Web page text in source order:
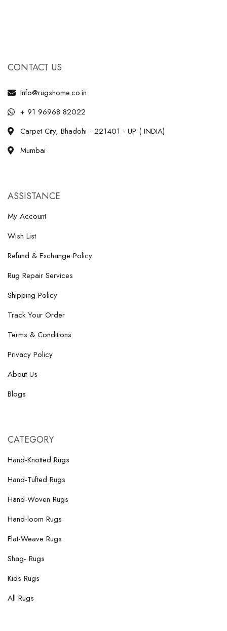
CONTACT US
Info@rugshome.co.in
+ 91 96968 82022
Carpet City, Bhadohi - 221401 - UP ( INDIA)
Mumbai
ASSISTANCE
My Account
Wish List
Refund & Exchange Policy
Rug Repair Services
Shipping Policy
Track Your Order
Terms & Conditions
Privacy Policy
About Us
Blogs
CATEGORY
Hand-Knotted Rugs
Hand-Tufted Rugs
Hand-Woven Rugs
Hand-loom Rugs
Flat-Weave Rugs
Shag- Rugs
Kids Rugs
All Rugs